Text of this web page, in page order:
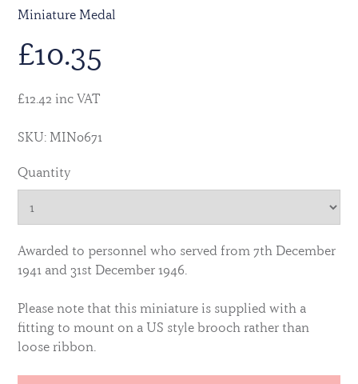
Miniature Medal
£10.35
£12.42 inc VAT
SKU: MIN0671
Quantity
Awarded to personnel who served from 7th December
1941 and 31st December 1946.
Please note that this miniature is supplied with a
fitting to mount on a US style brooch rather than
loose ribbon.